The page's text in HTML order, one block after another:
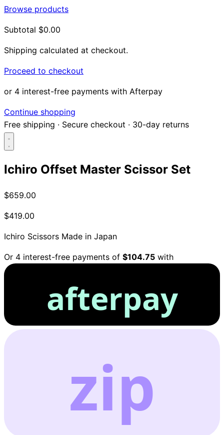
Browse products
Subtotal $0.00
Shipping calculated at checkout.
Proceed to checkout
or 4 interest-free payments with Afterpay
Continue shopping
Free shipping · Secure checkout · 30-day returns
Ichiro Offset Master Scissor Set
$659.00
$419.00
Ichiro Scissors Made in Japan
Or 4 interest-free payments of $104.75 with
afterpay
zip